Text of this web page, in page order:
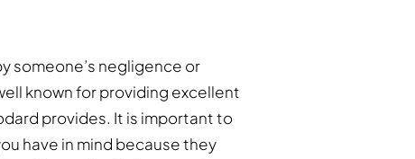
someone’s negligence or
known for providing excellent
provides. It is important to
have in mind because they